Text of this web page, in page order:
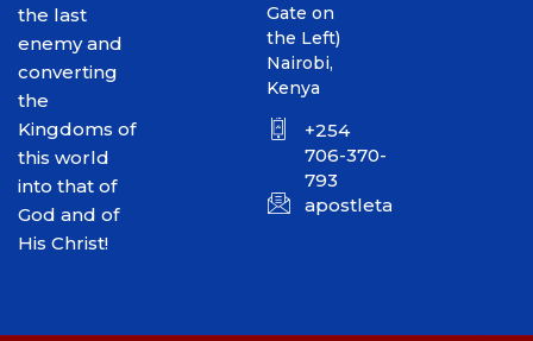
the last
enemy and
converting
the
Kingdoms of
this world
into that of
God and of
His Christ!
Gate on
the Left)
Nairobi,
Kenya
+254
706-370-
793